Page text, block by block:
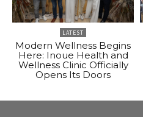
LATEST
Modern Wellness Begins
Here: Inoue Health and
Wellness Clinic Officially
Opens Its Doors